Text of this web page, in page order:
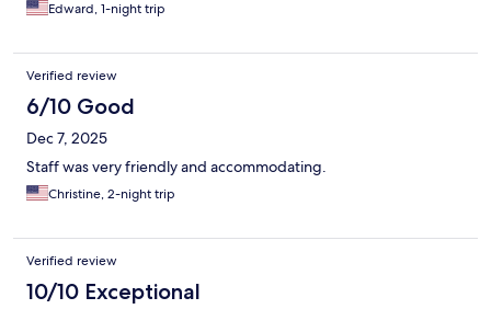
Edward, 1-night trip
Verified review
6/10 Good
Dec 7, 2025
Staff was very friendly and accommodating.
Christine, 2-night trip
Verified review
10/10 Exceptional